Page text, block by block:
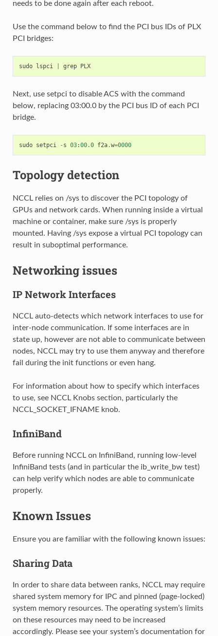
needs to be done again after each reboot.
Use the command below to find the PCI bus IDs of PLX
PCI bridges:
sudo lspci grep PLX
Next, use setpci to disable ACS with the command
below, replacing 03:00.0 by the PCI bus ID of each PCI
bridge.
sudo setpci - s 03:00.0 f2a.w=0000
Topology detection
NCCL relies on /sys to discover the PCI topology of
GPUs and network cards. When running inside a virtual
machine or container, make sure /sys is properly
mounted. Having /sys expose a virtual PCI topology can
result in suboptimal performance.
Networking issues
IP Network Interfaces
NCCL auto-detects which network interfaces to use for
inter-node communication. If some interfaces are in
state up, however are not able to communicate between
nodes, NCCL may try to use them anyway and therefore
fail during the init functions or even hang.
For information about how to specify which interfaces
to use, see NCCL Knobs section, particularly the
NCCL_SOCKET_IFNAME knob.
InfiniBand
Before running NCCL on InfiniBand, running low-level
InfiniBand tests (and in particular the ib_write_bw test)
can help verify which nodes are able to communicate
properly.
Known Issues
Ensure you are familiar with the following known issues:
Sharing Data
In order to share data between ranks, NCCL may require
shared system memory for IPC and pinned (page-locked)
system memory resources. The operating system’s limits
on these resources may need to be increased
accordingly. Please see your system’s documentation for